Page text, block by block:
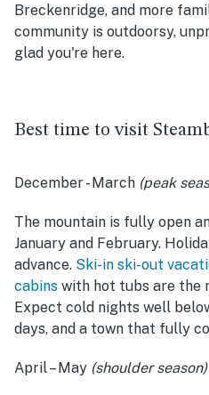
Breckenridge, and more
community is outdoorsy,
glad you're here.
Best time to visit
December - March (peak
The mountain is fully open
January and February.
advance. Ski-in ski-out
cabins with hot tubs are the
Expect cold nights well
days, and a town that fully
April – May (shoulder season)